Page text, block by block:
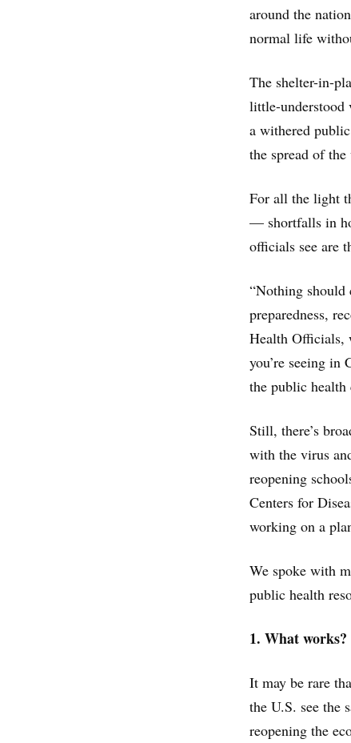
around the
normal life
The shelter-in-
little-understood
a withered
the spread of
For all the light
— shortfalls in
officials see are
“Nothing should
preparedness,
Health Officials,
you’re seeing
the public health
Still, there’s
with the virus
reopening
Centers for
working on a
We spoke with
public health
1. What works?
It may be rare
the U.S. see the
reopening the